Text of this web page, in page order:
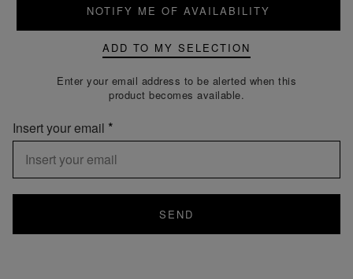
NOTIFY ME OF AVAILABILITY
ADD TO MY SELECTION
Enter your email address to be alerted when this
product becomes available.
Insert your email
SEND